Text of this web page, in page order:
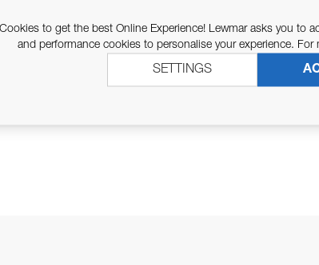
to get the best Online Experience! Lewmar asks you to
and performance cookies to personalise your experience.
SETTINGS